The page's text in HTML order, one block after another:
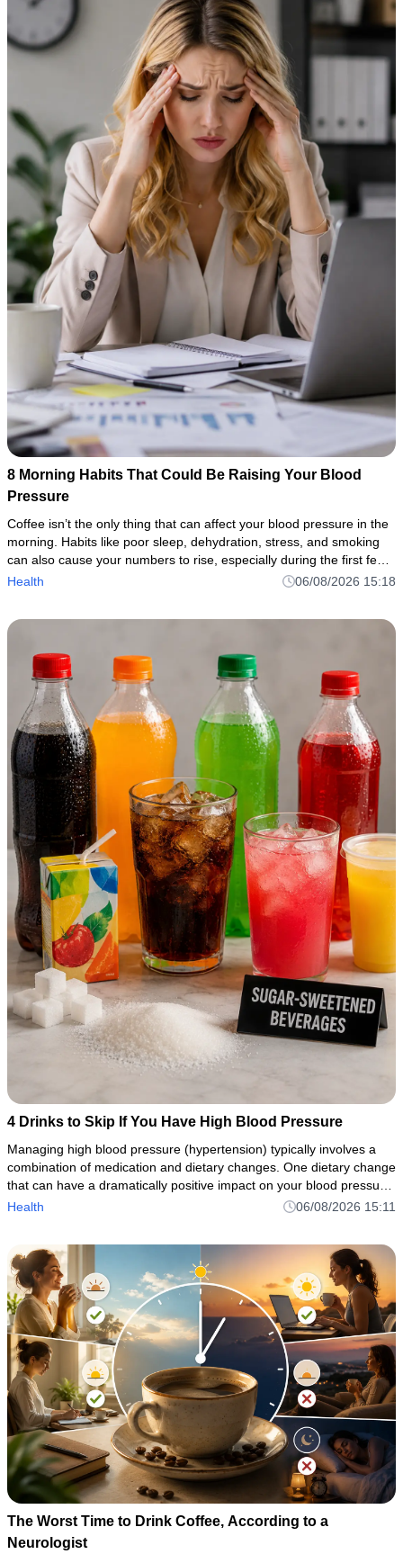
8 Morning Habits That Could Be Raising Your Blood
Pressure
Coffee isn’t the only thing that can affect your blood pressure in the
morning. Habits like poor sleep, dehydration, stress, and smoking
can also cause your numbers to rise, especially during the first few
hours after walking.
Health 06/08/2026 15:18
4 Drinks to Skip If You Have High Blood Pressure
Managing high blood pressure (hypertension) typically involves a
combination of medication and dietary changes. One dietary change
that can have a dramatically positive impact on your blood pressure
control is avoiding or restricting sugary drinks, caffei
Health 06/08/2026 15:11
The Worst Time to Drink Coffee, According to a
Neurologist